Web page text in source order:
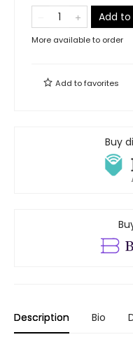
Add
More available to order
Add tofavorites
Buy
Description Bio